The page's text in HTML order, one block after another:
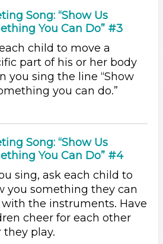
(2)
Song: “Show Us
You Can Do” #3
child to move a
part of his or her body
you sing the line “Show
you can do.”
Song: “Show Us
You Can Do” #4
sing, ask each child to
you something they can
the instruments. Have
cheer for each other
they play.